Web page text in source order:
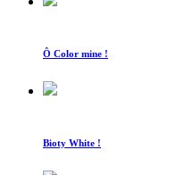
Ô Color mine !
Bioty White !